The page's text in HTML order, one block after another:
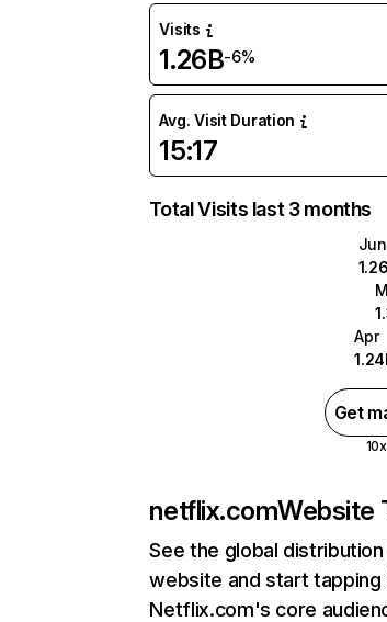
Visits
1.26B-6%
Avg. Visit Duration
15:17
Total Visits last 3 months
Jun
Apr
Get
netflix.comWebsite
See the global
website and start
Netflix.com's core